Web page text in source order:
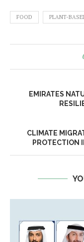
FOOD PLANT-
EMIRATES
CLIMATE
PROTECTION